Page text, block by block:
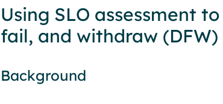
Using SLO assessment
fail, and withdraw (DFW)
Background